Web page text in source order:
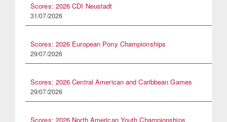
Scores: 2026 CDI Neustadt
31/07/2026
Scores: 2026 European Pony Championships
29/07/2026
Scores: 2026 Central American and Caribbean Games
29/07/2026
Scores: 2026 North American Youth Championships